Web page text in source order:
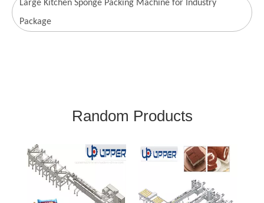
Large Kitchen Sponge Packing Machine for Industry
Package
Random Products